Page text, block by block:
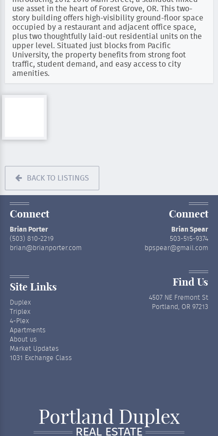
use asset in the heart of Forest Grove, OR. This two-
story building offers high-visibility ground-floor space
occupied by a restaurant and adjacent office space,
plus two thoughtfully laid-out residential units on the
upper level. Situated just blocks from Pacific
University, the property benefits from strong foot
traffic, student demand, and easy access to city
amenities.
BACK TO LISTINGS
Site Links
Duplex
Triplex
4-Plex
Apartments
About us
Market Updates
1031 Exchange Class
Connect
Brian Porter
(503) 810-2219
brian@brianporter.com
Portland Duplex
REAL ESTATE
Connect
Brian Spear
503-515-9374
bpspear@gmail.com
Find Us
4507 NE Fremont St
Portland, OR 97213